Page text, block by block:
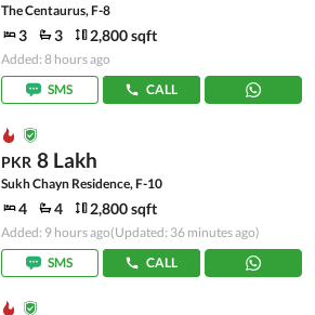
The Centaurus, F-8
3 3 2,800 sqft
Added: 8 hours ago
SMS
CALL
PKR 8 Lakh
Sukh Chayn Residence, F-10
4 4 2,800 sqft
Added: 9 hours ago(Updated: 36 minutes ago)
SMS
CALL